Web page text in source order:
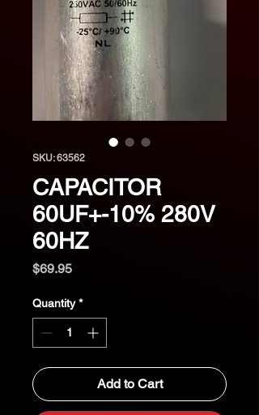
SKU: 63562
CAPACITOR
60UF+-10% 280V
60HZ
$69.95Price
Quantity *
Add to Cart